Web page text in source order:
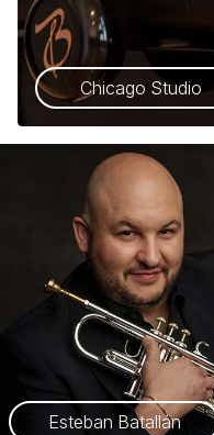
Chicago Studio
Esteban Batallán